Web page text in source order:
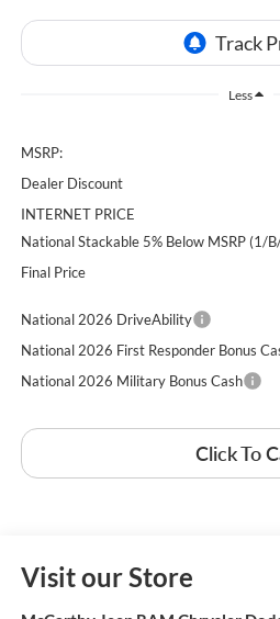
Less
MSRP:
Dealer Discount
INTERNET PRICE
National Stackable 5% Below MSRP (1/
Final Price
National 2026 DriveAbility
National 2026 First Responder Bonus
National 2026 Military Bonus Cash
Click To
Visit our Store